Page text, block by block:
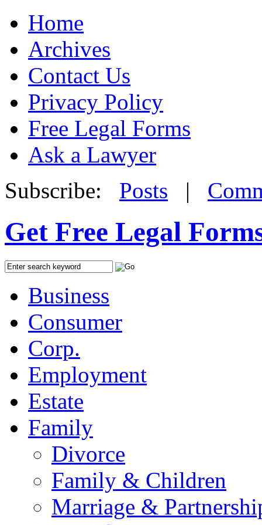
Home
Archives
Contact Us
Privacy Policy
Free Legal Forms
Ask a Lawyer
Subscribe: Posts |
Get Free Legal
Business
Consumer
Corp.
Employment
Estate
Family
Divorce
Family & Children
Marriage &